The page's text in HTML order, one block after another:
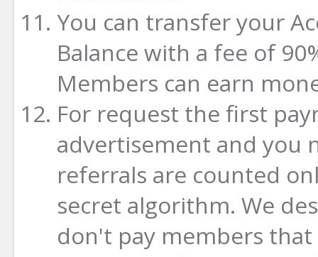
You can transfer your
Balance with a fee of
Members can earn
For request the first
advertisement and you
referrals are counted
secret algorithm. We
don't pay members